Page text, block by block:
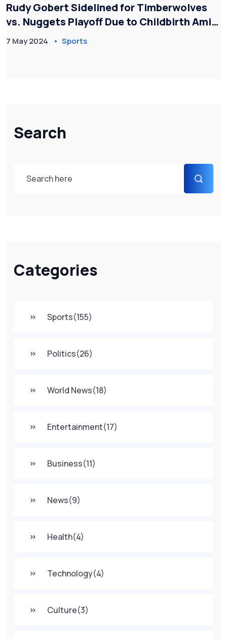
Search
Categories
Sports(155)
Politics(26)
World News(18)
Entertainment(17)
Business(11)
News(9)
Health(4)
Technology(4)
Culture(3)
Rudy Gobert Sidelined for Timberwolves
vs. Nuggets Playoff Due to Childbirth Amid
Flight Chaos
7 May 2024 Sports